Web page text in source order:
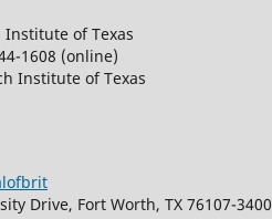
Institute of Texas
1608 (online)
Institute of Texas
Drive, Fort Worth, TX 76107-3400